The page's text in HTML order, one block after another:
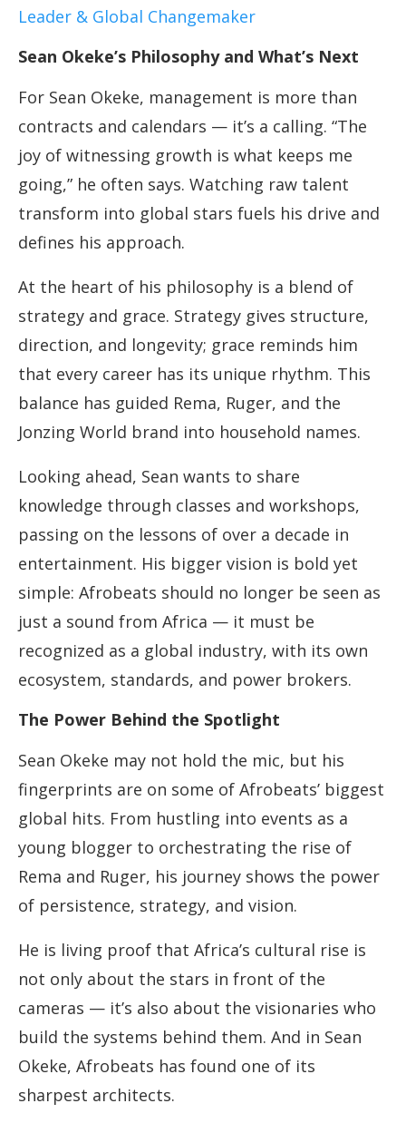
Leader & Global Changemaker
Sean Okeke’s Philosophy and What’s Next
For Sean Okeke, management is more than
contracts and calendars — it’s a calling. “The
joy of witnessing growth is what keeps me
going,” he often says. Watching raw talent
transform into global stars fuels his drive and
defines his approach.
At the heart of his philosophy is a blend of
strategy and grace. Strategy gives structure,
direction, and longevity; grace reminds him
that every career has its unique rhythm. This
balance has guided Rema, Ruger, and the
Jonzing World brand into household names.
Looking ahead, Sean wants to share
knowledge through classes and workshops,
passing on the lessons of over a decade in
entertainment. His bigger vision is bold yet
simple: Afrobeats should no longer be seen as
just a sound from Africa — it must be
recognized as a global industry, with its own
ecosystem, standards, and power brokers.
The Power Behind the Spotlight
Sean Okeke may not hold the mic, but his
fingerprints are on some of Afrobeats’ biggest
global hits. From hustling into events as a
young blogger to orchestrating the rise of
Rema and Ruger, his journey shows the power
of persistence, strategy, and vision.
He is living proof that Africa’s cultural rise is
not only about the stars in front of the
cameras — it’s also about the visionaries who
build the systems behind them. And in Sean
Okeke, Afrobeats has found one of its
sharpest architects.